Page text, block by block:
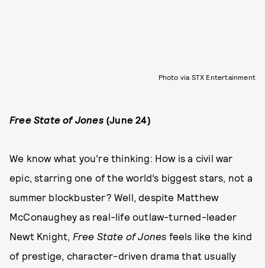
Photo via STX Entertainment
Free State of Jones(June 24)
We know what you’re thinking: How is a civil war
epic, starring one of the world’s biggest stars, not a
summer blockbuster? Well, despite Matthew
McConaughey as real-life outlaw-turned-leader
Newt Knight, Free State of Jones feels like the kind
of prestige, character-driven drama that usually